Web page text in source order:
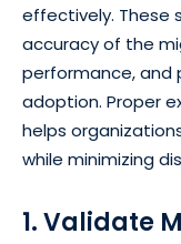
effectively. These
accuracy of the
performance, and
adoption. Proper
helps
while minimizing
1. Validate